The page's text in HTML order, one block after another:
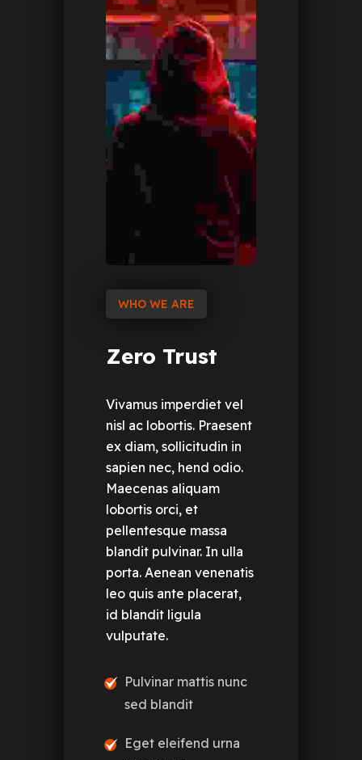
WHO WE ARE
Zero Trust
Vivamus imperdiet vel
nisl ac lobortis. Praesent
ex diam, sollicitudin in
sapien nec, hend odio.
Maecenas aliquam
lobortis orci, et
pellentesque massa
blandit pulvinar. In ulla
porta. Aenean venenatis
leo quis ante placerat,
id blandit ligula
vulputate.
Pulvinar mattis nunc
sed blandit
Eget eleifend urna